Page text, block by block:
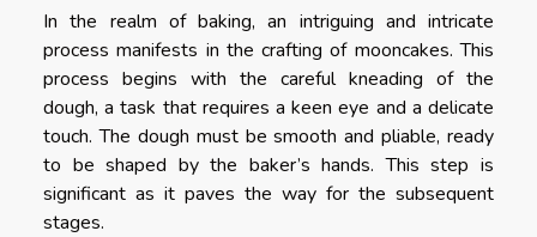
In the realm of baking, an intriguing and intricate
process manifests in the crafting of mooncakes. This
process begins with the careful kneading of the
dough, a task that requires a keen eye and a delicate
touch. The dough must be smooth and pliable, ready
to be shaped by the baker’s hands. This step is
significant as it paves the way for the subsequent
stages.